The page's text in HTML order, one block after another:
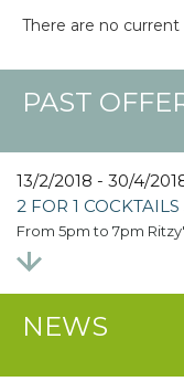
There are no
PAST
13/2/2018 - 30/4/
2 FOR 1
From 5pm to 7pm
NEWS